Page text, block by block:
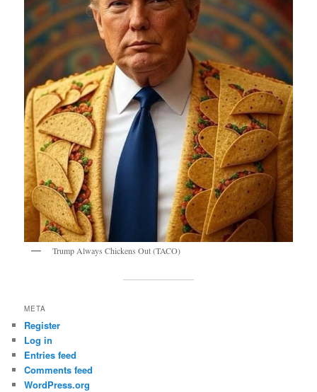
Trump Always Chickens Out (TACO)
META
Register
Log in
Entries feed
Comments feed
WordPress.org